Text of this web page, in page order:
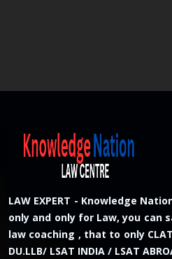
LAW EXPERT - Knowledge
only and only for Law, you can
law coaching , that to only CLAT
DU.LLB/ LSAT INDIA / LSAT